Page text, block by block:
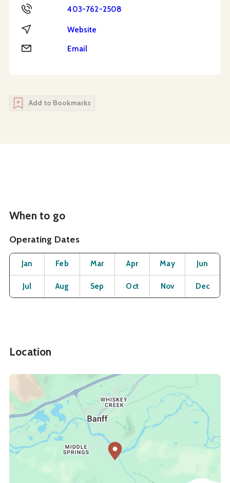
Phone 403-762-2508
Website Website
Email Email
Add to Bookmarks
When to go
Operating Dates
Month Operating Status
Jan Open
Feb OpenMar OpenApr OpenMay OpenJun
Jul OpenAug OpenSep OpenOct OpenNov OpenDec
Location